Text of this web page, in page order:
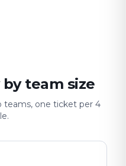
team size
teams, one ticket per 4